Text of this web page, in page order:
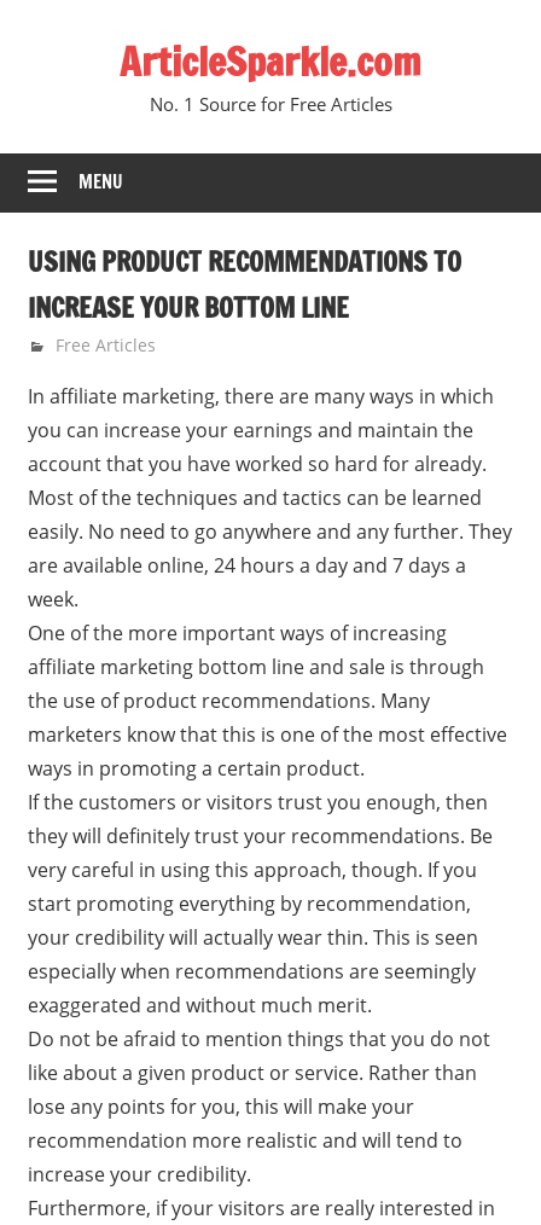
ArticleSparkle.com
No. 1 Source for Free Articles
MENU
USING PRODUCT RECOMMENDATIONS TO
INCREASE YOUR BOTTOM LINE
October 11, 2008
gvtadmin
Free Articles
In affiliate marketing, there are many ways in which
you can increase your earnings and maintain the
account that you have worked so hard for already.
Most of the techniques and tactics can be learned
easily. No need to go anywhere and any further. They
are available online, 24 hours a day and 7 days a
week.
One of the more important ways of increasing
affiliate marketing bottom line and sale is through
the use of product recommendations. Many
marketers know that this is one of the most effective
ways in promoting a certain product.
If the customers or visitors trust you enough, then
they will definitely trust your recommendations. Be
very careful in using this approach, though. If you
start promoting everything by recommendation,
your credibility will actually wear thin. This is seen
especially when recommendations are seemingly
exaggerated and without much merit.
Do not be afraid to mention things that you do not
like about a given product or service. Rather than
lose any points for you, this will make your
recommendation more realistic and will tend to
increase your credibility.
Furthermore, if your visitors are really interested in